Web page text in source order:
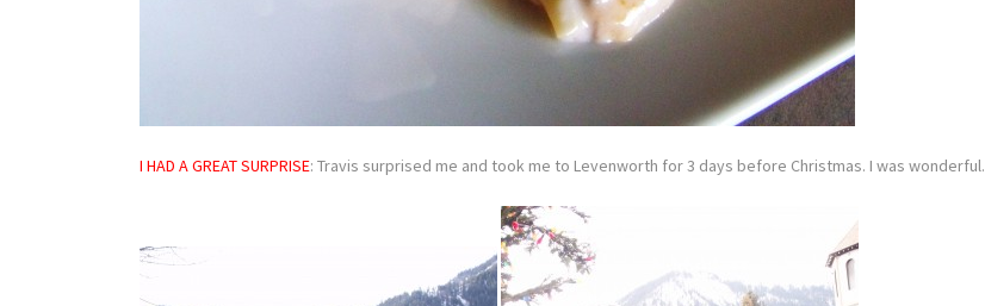
I HAD A GREAT SURPRISE: Travis surprised me and took me to Levenworth for 3 days before Christmas. I was wonderful.